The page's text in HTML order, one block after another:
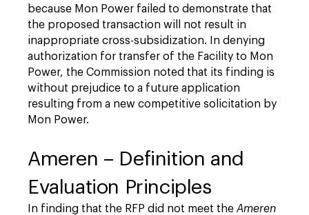
because Mon Power failed to demonstrate that
the proposed transaction will not result in
inappropriate cross-subsidization. In denying
authorization for transfer of the Facility to Mon
Power, the Commission noted that its finding is
without prejudice to a future application
resulting from a new competitive solicitation by
Mon Power.
Ameren – Definition and
Evaluation Principles
In finding that the RFP did not meet the Ameren